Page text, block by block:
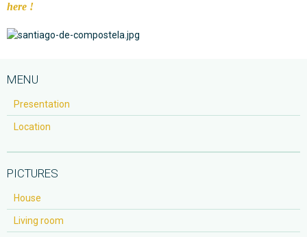
here !
MENU
Presentation
Location
PICTURES
House
Living room